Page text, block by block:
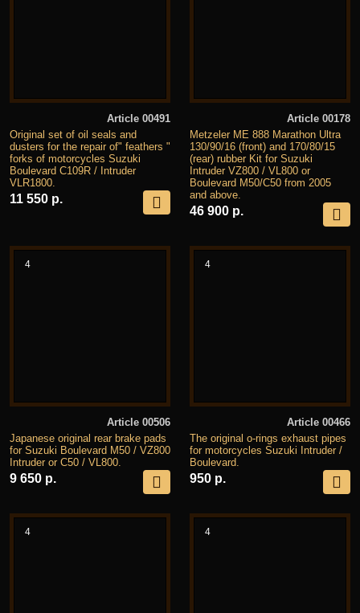
Article 00491
Original set of oil seals and
dusters for the repair of" feathers "
forks of motorcycles Suzuki
Boulevard C109R / Intruder
VLR1800.
11 550 р.
Article 00178
Metzeler ME 888 Marathon Ultra
130/90/16 (front) and 170/80/15
(rear) rubber Kit for Suzuki
Intruder VZ800 / VL800 or
Boulevard M50/C50 from 2005
and above.
46 900 р.
4
Article 00506
Japanese original rear brake pads
for Suzuki Boulevard M50 / VZ800
Intruder or C50 / VL800.
9 650 р.
4
Article 00466
The original o-rings exhaust pipes
for motorcycles Suzuki Intruder /
Boulevard.
950 р.
4 4